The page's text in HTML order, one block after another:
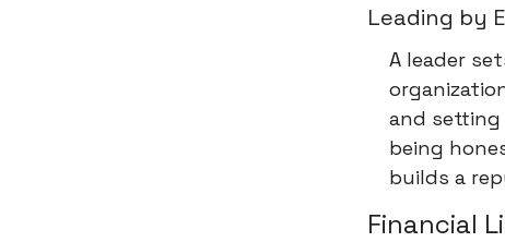
Leading by
A leader
and
being
builds a
Financial